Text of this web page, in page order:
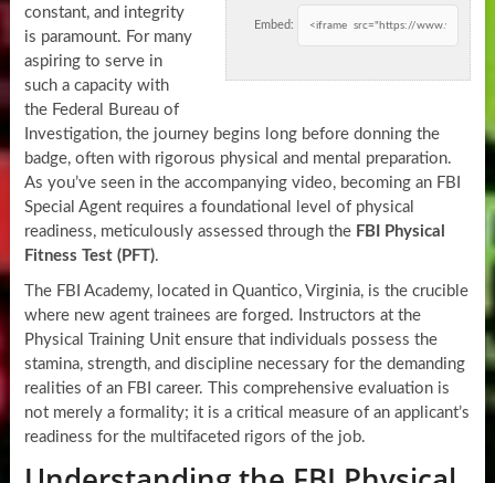
Embed:
constant, and integrity
is paramount. For many
aspiring to serve in
such a capacity with
the Federal Bureau of
Investigation, the journey begins long before donning the
badge, often with rigorous physical and mental preparation.
As you’ve seen in the accompanying video, becoming an FBI
Special Agent requires a foundational level of physical
readiness, meticulously assessed through the FBI Physical
Fitness Test (PFT).
The FBI Academy, located in Quantico, Virginia, is the crucible
where new agent trainees are forged. Instructors at the
Physical Training Unit ensure that individuals possess the
stamina, strength, and discipline necessary for the demanding
realities of an FBI career. This comprehensive evaluation is
not merely a formality; it is a critical measure of an applicant’s
readiness for the multifaceted rigors of the job.